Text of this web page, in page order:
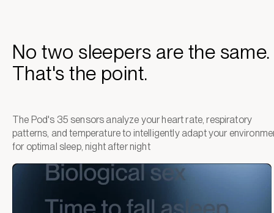
No two sleepers are the same.
That's the point.
The Pod's 35 sensors analyze your heart rate, respiratory
patterns, and temperature to intelligently adapt your
for optimal sleep, night after night